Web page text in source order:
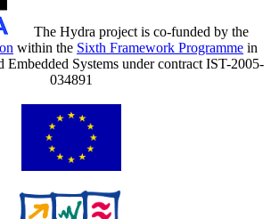
The Hydra project is co-funded by the
within the Sixth Framework Programme in
Embedded Systems under contract IST-2005-
034891